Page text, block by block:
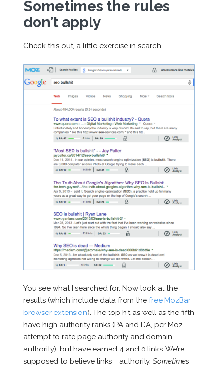
Sometimes the rules
don’t apply
Check this out, a little exercise in search…
You see what I searched for. Now look at the
results (which include data from the free MozBar
browser extension). The top hit as well as the fifth
have high authority ranks (PA and DA, per Moz,
attempt to rate page authority and domain
authority), but have earned 4 and 0 links. We’re
supposed to believe links = authority. Sometimes